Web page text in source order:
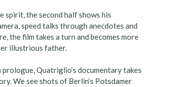
spirit, the second half shows his
speed talks through anecdotes and
the film takes a turn and becomes more
illustrious father.
Quatriglio’s documentary takes
We see shots of Berlin’s Potsdamer